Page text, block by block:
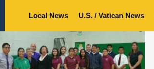
Local News U.S. / Vatican News